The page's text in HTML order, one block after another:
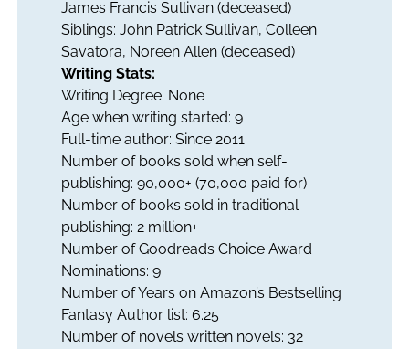
James Francis Sullivan (deceased)
Siblings: John Patrick Sullivan, Colleen
Savatora, Noreen Allen (deceased)
Writing Stats:
Writing Degree: None
Age when writing started: 9
Full-time author: Since 2011
Number of books sold when self-
publishing: 90,000+ (70,000 paid for)
Number of books sold in traditional
publishing: 2 million+
Number of Goodreads Choice Award
Nominations: 9
Number of Years on Amazon’s Bestselling
Fantasy Author list: 6.25
Number of novels written novels: 32